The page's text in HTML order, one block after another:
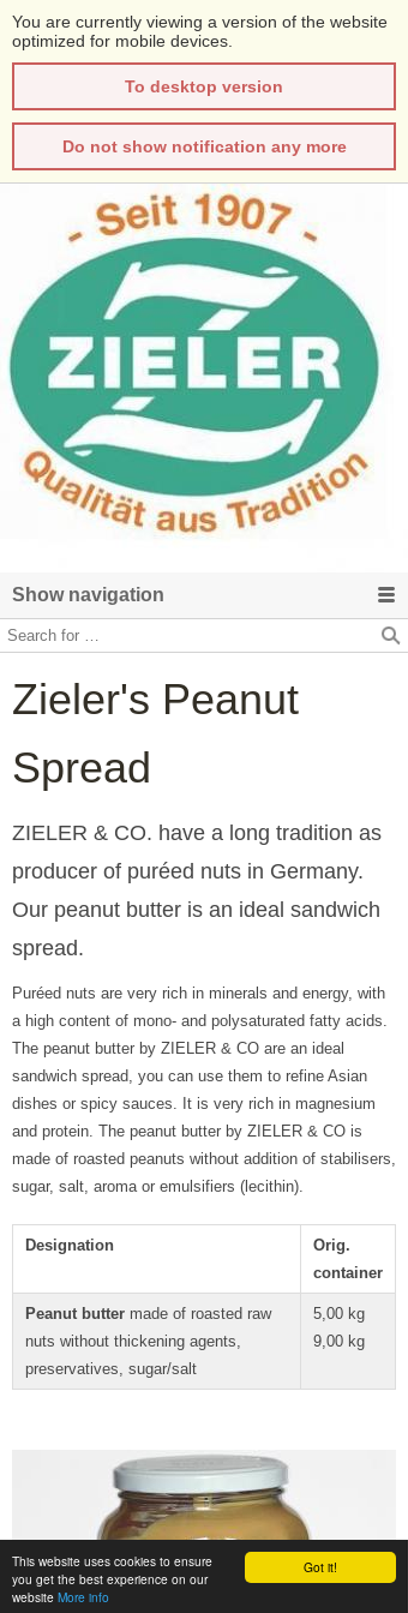
Got it!
This website uses cookies to ensure
you get the best experience on our
website More info
You are currently viewing a version of the website
optimized for mobile devices.
To desktop version
Do not show notification any more
Show navigation
Zieler's Peanut
Spread
ZIELER & CO. have a long tradition as
producer of puréed nuts in Germany.
Our peanut butter is an ideal sandwich
spread.
Puréed nuts are very rich in minerals and energy, with
a high content of mono- and polysaturated fatty acids.
The peanut butter by ZIELER & CO are an ideal
sandwich spread, you can use them to refine Asian
dishes or spicy sauces. It is very rich in magnesium
and protein. The peanut butter by ZIELER & CO is
made of roasted peanuts without addition of stabilisers,
sugar, salt, aroma or emulsifiers (lecithin).
Designation
Orig.
container
Peanut butter made of roasted raw
nuts without thickening agents,
preservatives, sugar/salt
5,00 kg
9,00 kg